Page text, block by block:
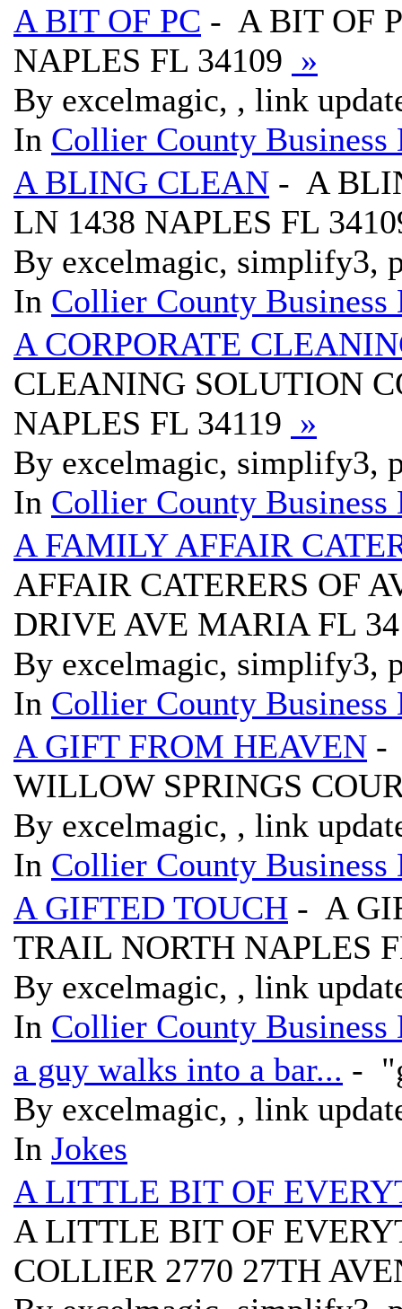
A BIT OF PC - A BIT OF
NAPLES FL 34109 »
By excelmagic, , link
In Collier County Business
A BLING CLEAN - A
LN 1438 NAPLES FL
By excelmagic, simplify3,
In Collier County Business
A CORPORATE
CLEANING SOLUTION
NAPLES FL 34119 »
By excelmagic, simplify3,
In Collier County Business
A FAMILY AFFAIR
AFFAIR CATERERS OF
DRIVE AVE MARIA FL
By excelmagic, simplify3,
In Collier County Business
A GIFT FROM HEAVEN -
WILLOW SPRINGS
By excelmagic, , link
In Collier County Business
A GIFTED TOUCH - A
TRAIL NORTH NAPLES
By excelmagic, , link
In Collier County Business
a guy walks into a bar... -
By excelmagic, , link
In Jokes
A LITTLE BIT OF
A LITTLE BIT OF
COLLIER 2770 27TH